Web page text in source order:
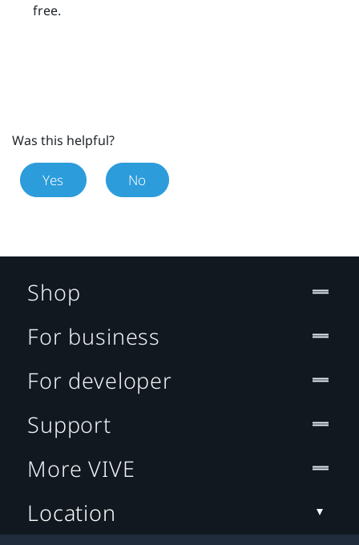
free.
Was this helpful?
Yes No
Shop
For business
For developer
Support
More VIVE
Location